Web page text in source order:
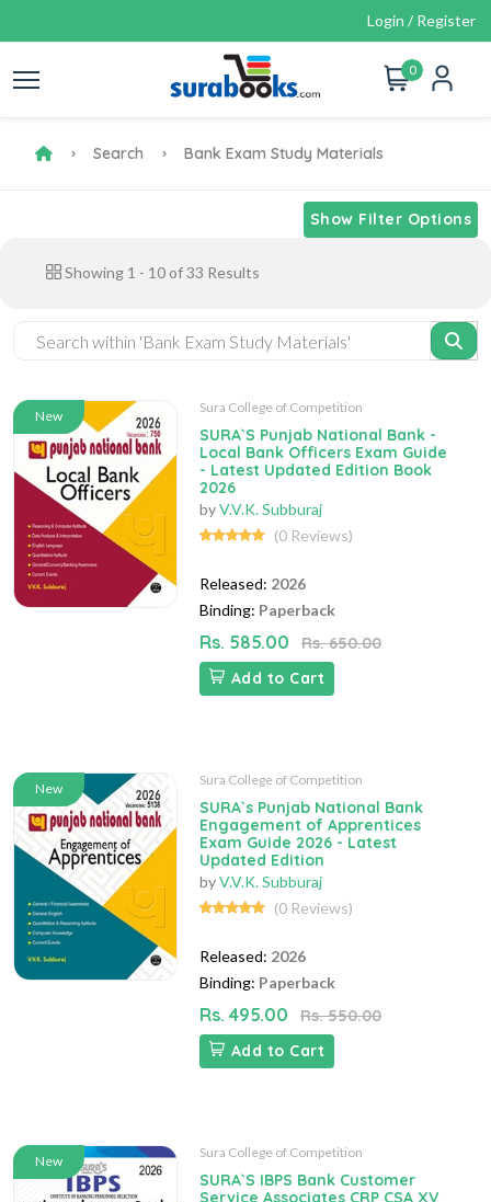
Login / Register
0
Search Bank Exam Study Materials
Show Filter Options
Showing 1 - 10 of33 Results
New
Sura College of Competition
SURA`S Punjab National Bank -
Local Bank Officers Exam Guide
- Latest Updated Edition Book
2026
byV.V.K. Subburaj
(0 Reviews)
Released: 2026
Binding: Paperback
Rs. 585.00
Rs. 650.00
Add to Cart
New
Sura College of Competition
SURA`s Punjab National Bank
Engagement of Apprentices
Exam Guide 2026 - Latest
Updated Edition
byV.V.K. Subburaj
(0 Reviews)
Released: 2026
Binding: Paperback
Rs. 495.00
Rs. 550.00
Add to Cart
New
Sura College of Competition
SURA`S IBPS Bank Customer